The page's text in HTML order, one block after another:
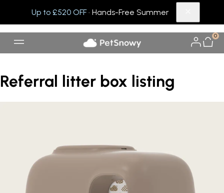
Up to £520 OFF· Hands-Free Summer
0
Referral litter box listing